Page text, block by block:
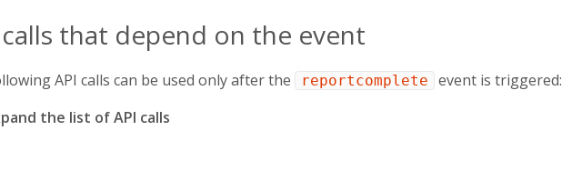
that depend on the event
API calls can be used only after the reportcomplete
event is triggered:
the list of API calls